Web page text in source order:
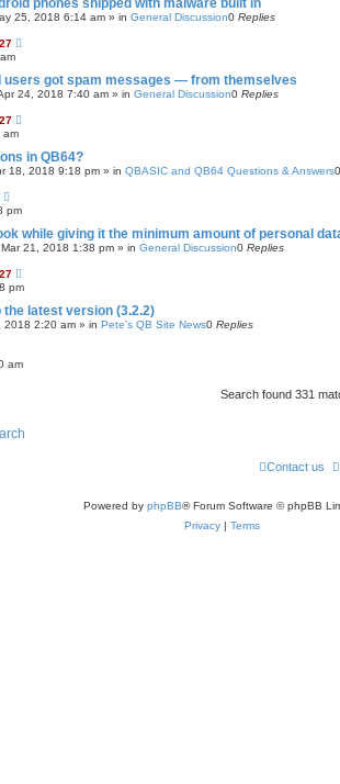
phones shipped with malware built in
25, 2018 6:14 am » in General Discussion0 Replies
users got spam messages — from themselves
24, 2018 7:40 am » in General Discussion0 Replies
am
in QB64?
18, 2018 9:18 pm » in QBASIC and QB64 Questions & Answers
pm
while giving it the minimum amount of personal
21, 2018 1:38 pm » in General Discussion0 Replies
pm
the latest version (3.2.2)
2018 2:20 am » in Pete's QB Site News0 Replies
am
Search found 331
Contact us
Powered by phpBB® Forum Software © phpBB
Privacy | Terms